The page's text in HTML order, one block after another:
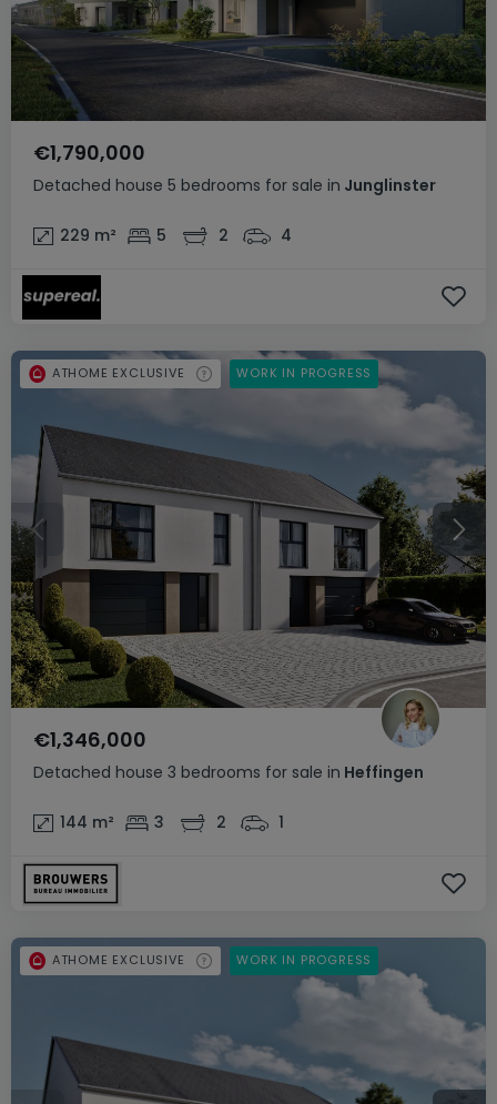
Detached house 5 bedrooms for sale in Junglinster
€1,790,000
229 m² 5 2 4
Detached house 3 bedrooms for sale in Heffingen
€1,346,000
144 m² 3 2 1
ATHOME EXCLUSIVE WORK IN PROGRESS
ATHOME EXCLUSIVE WORK IN PROGRESS